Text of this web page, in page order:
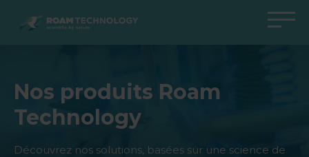
ROAM
Agro Solutions
Industries
Produits
Livestock Solutions
Industrie
Produits
Industrial Applications
Applications
Produits
Medical Support
Centre de connaissances
Produits Medical Support
Nos produits Roam
Technology
Découvrez nos solutions, basées sur une science de